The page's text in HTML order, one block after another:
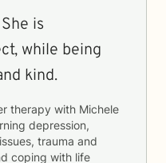
is
while being
kind.
therapy with Michele
depression,
trauma and
coping with life